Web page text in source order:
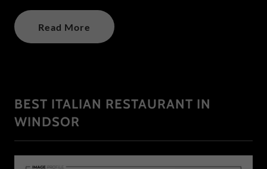
Read More
BEST ITALIAN RESTAURANT IN
WINDSOR